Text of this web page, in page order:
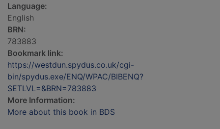
Language:
English
BRN:
783883
Bookmark link:
https://westdun.spydus.co.uk/cgi-
bin/spydus.exe/ENQ/WPAC/BIBENQ?
SETLVL=&BRN=783883
More Information:
More about this book in BDS